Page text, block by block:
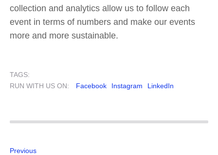
collection and analytics allow us to follow each
event in terms of numbers and make our events
more and more sustainable.
TAGS:
RUN WITH US ON:
Facebook Instagram LinkedIn
Previous